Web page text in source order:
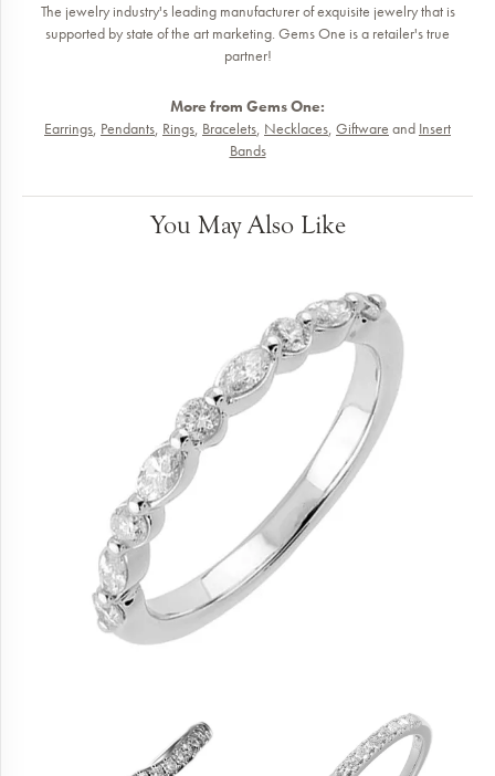
The jewelry industry's leading manufacturer of exquisite jewelry that is
supported by state of the art marketing. Gems One is a retailer's true
partner!
More from Gems One:
Earrings, Pendants, Rings, Bracelets, Necklaces, Giftware and Insert
Bands
You May Also Like